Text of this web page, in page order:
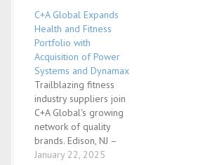
C+A Global Expands
Health and Fitness
Portfolio with
Acquisition of Power
Systems and Dynamax
Trailblazing fitness
industry suppliers join
C+A Global's growing
network of quality
brands. Edison, NJ –
January 14, 2025 – C+A
January 22, 2025